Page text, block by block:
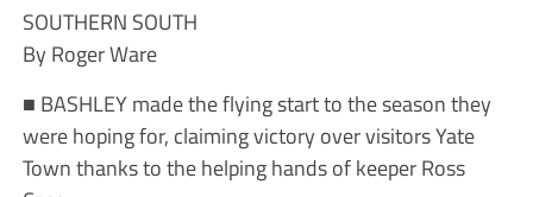
SOUTHERN SOUTH
By Roger Ware
■ BASHLEY made the flying start to the season they
were hoping for, claiming victory over visitors Yate
Town thanks to the helping hands of keeper Ross